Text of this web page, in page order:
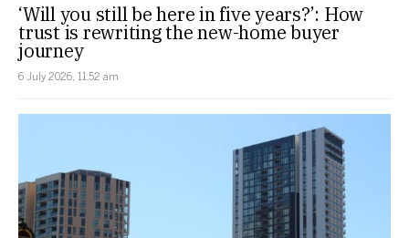
‘Will you still be here in five years?’: How
trust is rewriting the new-home buyer
journey
6 July 2026, 11:52 am